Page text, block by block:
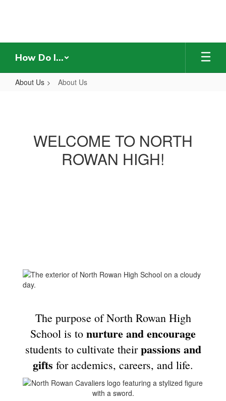
How Do I...
About Us About Us
WELCOME TO NORTH
ROWAN HIGH!
The purpose of North Rowan High
School is to nurture and encourage
students to cultivate theirpassions and
gifts for acdemics, careers, and life.